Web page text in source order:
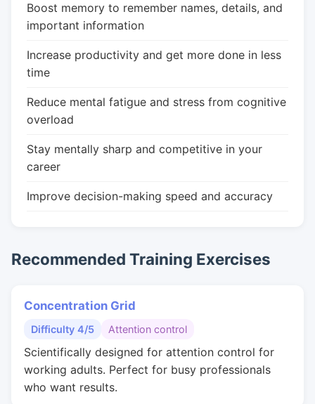
Boost memory to remember names, details, and
important information
Increase productivity and get more done in less
time
Reduce mental fatigue and stress from cognitive
overload
Stay mentally sharp and competitive in your
career
Improve decision-making speed and accuracy
Recommended Training Exercises
Concentration Grid
Difficulty 4/5 Attention control
Scientifically designed for attention control for
working adults. Perfect for busy professionals
who want results.